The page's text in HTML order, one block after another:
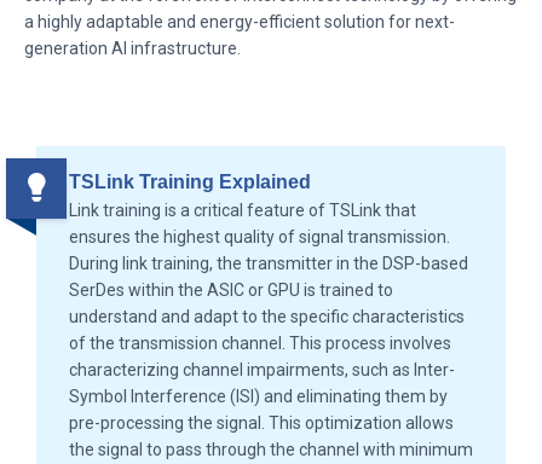
a highly adaptable and energy-efficient solution for next-
generation AI infrastructure.
TSLink Training Explained
Link training is a critical feature of TSLink that
ensures the highest quality of signal transmission.
During link training, the transmitter in the DSP-based
SerDes within the ASIC or GPU is trained to
understand and adapt to the specific characteristics
of the transmission channel. This process involves
characterizing channel impairments, such as Inter-
Symbol Interference (ISI) and eliminating them by
pre-processing the signal. This optimization allows
the signal to pass through the channel with minimum